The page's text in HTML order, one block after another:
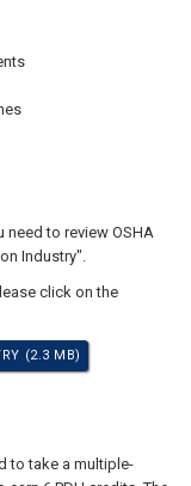
need to review OSHA
Industry".
click on the
(2.3 MB)
to take a multiple-